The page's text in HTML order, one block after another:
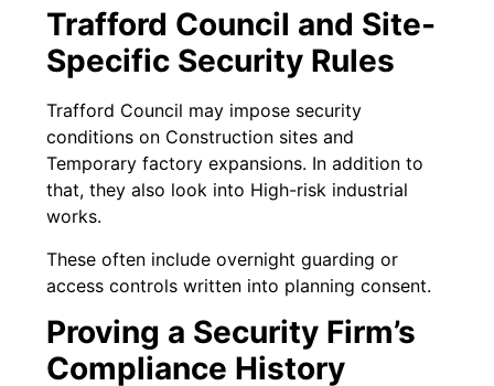
Trafford Council and Site-
Specific Security Rules
Trafford Council may impose security
conditions on Construction sites and
Temporary factory expansions. In addition to
that, they also look into High-risk industrial
works.
These often include overnight guarding or
access controls written into planning consent.
Proving a Security Firm’s
Compliance History